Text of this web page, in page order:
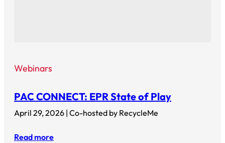
Webinars
PAC CONNECT: EPR State of Play
April 29, 2026 | Co-hosted by RecycleMe
Read more